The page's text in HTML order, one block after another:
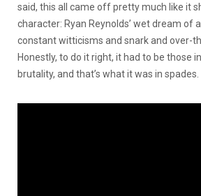
said, this all came off pretty much like it
character: Ryan Reynolds’ wet dream of
constant witticisms and snark and over-
Honestly, to do it right, it had to be those
brutality, and that’s what it was in spades.